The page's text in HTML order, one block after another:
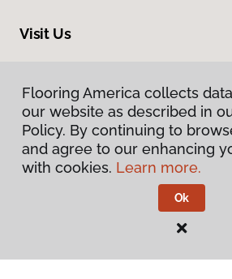
Visit Us
Privacy Policy
Flooring America.
Flooring America collects
our website as described in
Policy. By continuing to
and agree to our enhancing
with cookies. Learn more.
Ok